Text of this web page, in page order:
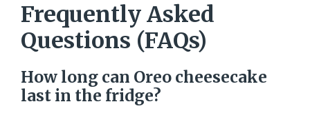
Frequently Asked
Questions (FAQs)
How long can Oreo cheesecake
last in the fridge?